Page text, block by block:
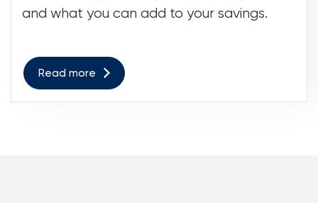
and what you can add to your savings.
Read more